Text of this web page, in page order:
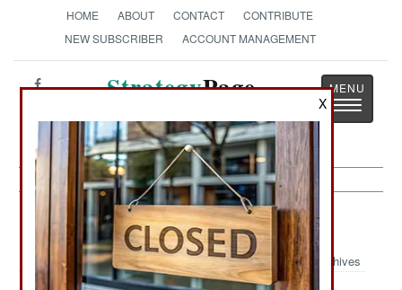
HOME ABOUT CONTACT
CONTRIBUTE
NEW SUBSCRIBER
ACCOUNT MANAGEMENT
StrategyPage
Toggle
Mali Article Archive 2013
Archives
X